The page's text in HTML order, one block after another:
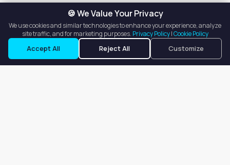
Listings Map View
🍪 We Value Your Privacy
We use cookies and similar technologies to enhance your experience, analyze
site traffic, and for marketing purposes. Privacy Policy|Cookie Policy
Accept All Reject All Customize